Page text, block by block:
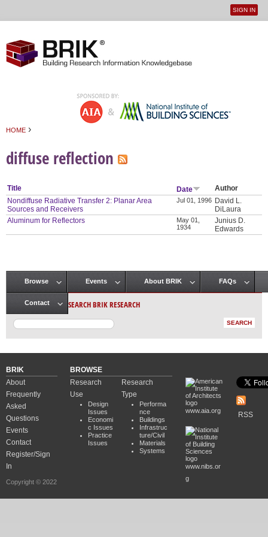
User
SIGN IN
HOME ›
diffuse reflection
Title Date
Author
Nondiffuse Radiative Transfer 2: Planar Area
Sources and Receivers
Jul 01, 1996 David L.
DiLaura
Aluminum for Reflectors
May 01,
1934
Junius D.
Edwards
Main menu
Browse Events About BRIK FAQs
Contact SEARCH BRIK RESEARCH
BRIK
About
Frequently
Asked
Questions
Events
Contact
Register/Sign
In
Copyright © 2022
BROWSE
Research
Use
Design
Issues
Economi
c Issues
Practice
Issues
Research
Type
Performa
nce
Buildings
Infrastruc
ture/Civil
Materials
Systems
www.aia.org
www.nibs.or
g
RSS